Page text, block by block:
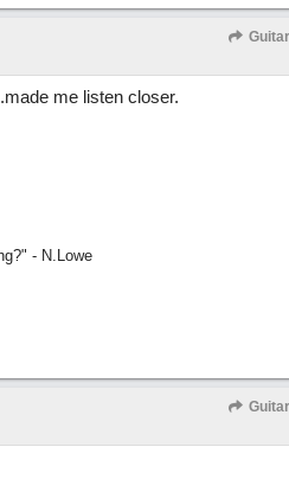
me listen closer.
- N.Lowe